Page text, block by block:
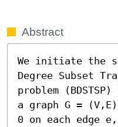
Abstract
We initiate the
Degree Subset
problem
a graph G =
0 on each edge